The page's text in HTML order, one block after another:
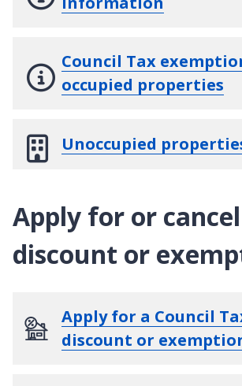
Council Tax
occupied properties
Unoccupied
Apply for or
discount or
Apply for a Council
discount or